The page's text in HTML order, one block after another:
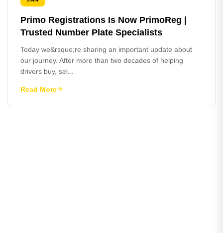
Primo Registrations Is Now PrimoReg |
Trusted Number Plate Specialists
Today we&rsquo;re sharing an important update about
our journey. After more than two decades of helping
drivers buy, sel...
Read More